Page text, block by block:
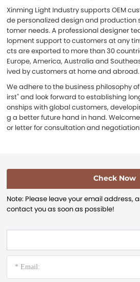
Xinming Light Industry supports OEM
de personalized design and production
tomer needs. A professional designer
lopment support to customers at any
cts are exported to more than 30
Europe, America, Australia and
ived by customers at home and abroad.
We adhere to the business philosophy
irst" and look forward to establishing
onships with global customers,
g a better future hand in hand.
or letter for consultation and
Check Now
Note: Please leave your email address,
contact you as soon as possible!